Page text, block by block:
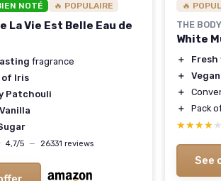
NOTÉ 🔥 POPULAIRE
La Vie Est Belle Eau de
fragrance
of Iris
Patchouli
4,7/5 — 26331 reviews
🔥
THE
White
＋ Fresh
＋
Vegan
＋
＋
Pack
★★★★★
★★★★★
See